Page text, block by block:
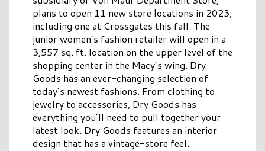
plans to open 11 new store locations in 2023,
including one at Crossgates this fall. The
junior women’s fashion retailer will open in a
3,557 sq. ft. location on the upper level of the
shopping center in the Macy’s wing. Dry
Goods has an ever-changing selection of
today’s newest fashions. From clothing to
jewelry to accessories, Dry Goods has
everything you’ll need to pull together your
latest look. Dry Goods features an interior
design that has a vintage-store feel.